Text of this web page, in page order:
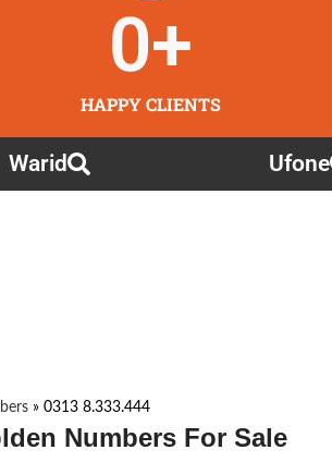
HAPPY CLIENTS
0+
Warid Ufone
» 0313 8.333.444
Numbers For Sale